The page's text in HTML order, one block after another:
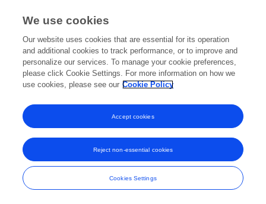
Frontiers In and Loop are registered trade marks of Frontiers Media SA.
and Conditions
We use cookies
Our website uses cookies that are essential for its operation
and additional cookies to track performance, or to improve and
personalize our services. To manage your cookie preferences,
please click Cookie Settings. For more information on how we
use cookies, please see our Cookie Policy
Cookies Settings
Reject non-essential cookies
Accept cookies